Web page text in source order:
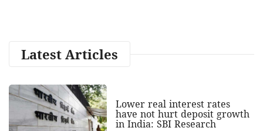
Latest Articles
Lower real interest rates
have not hurt deposit growth
in India: SBI Research